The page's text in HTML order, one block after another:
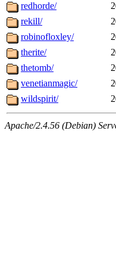
redhorde/
rekill/
robinofloxley/
therite/
thetomb/
venetianmagic/
wildspirit/
Apache/2.4.56 (Debian)